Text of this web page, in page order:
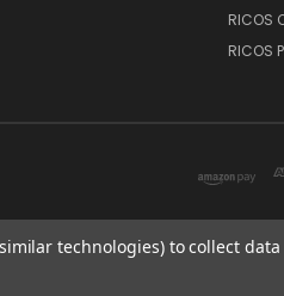
RICOS
RICOS
technologies) to collect